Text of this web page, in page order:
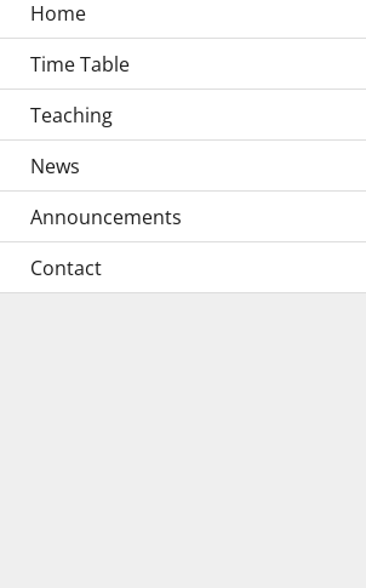
Time Table
Teaching
News
Announcements
Contact